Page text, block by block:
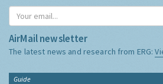
AirMail newsletter
The latest news and research from ERG:
Guide